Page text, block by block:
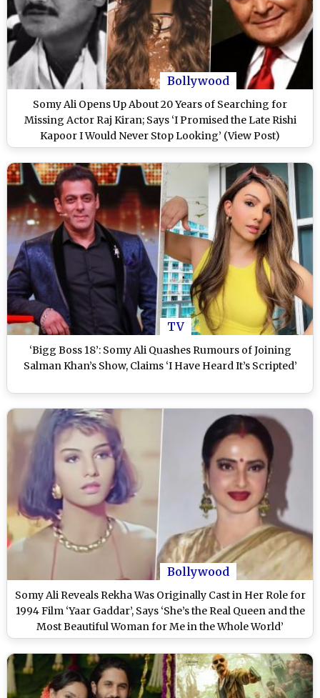
Bollywood
Somy Ali Opens Up About 20 Years of Searching for
Missing Actor Raj Kiran; Says ‘I Promised the Late Rishi
Kapoor I Would Never Stop Looking’ (View Post)
TV
‘Bigg Boss 18’: Somy Ali Quashes Rumours of Joining
Salman Khan’s Show, Claims ‘I Have Heard It’s Scripted’
Bollywood
Somy Ali Reveals Rekha Was Originally Cast in Her Role for
1994 Film ‘Yaar Gaddar’, Says ‘She’s the Real Queen and the
Most Beautiful Woman for Me in the Whole World’